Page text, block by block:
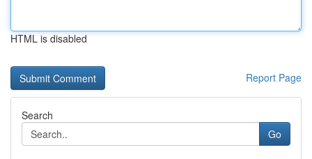
HTML is disabled
Report Page
Search
Go